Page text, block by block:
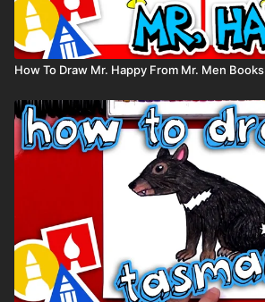
How To Draw Mr. Happy From Mr. Men Books